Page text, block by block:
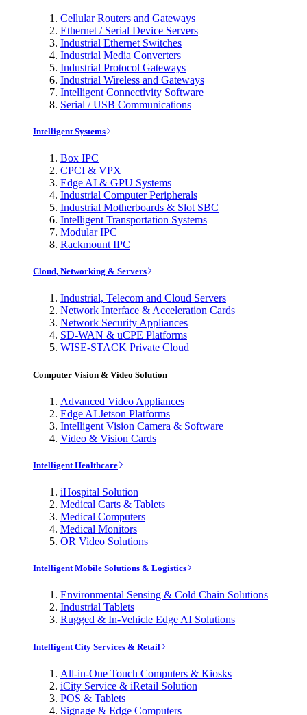
Cellular Routers and Gateways
Ethernet / Serial Device Servers
Industrial Ethernet Switches
Industrial Media Converters
Industrial Protocol Gateways
Industrial Wireless and Gateways
Intelligent Connectivity Software
Serial / USB Communications
Intelligent Systems
Box IPC
CPCI & VPX
Edge AI & GPU Systems
Industrial Computer Peripherals
Industrial Motherboards & Slot SBC
Intelligent Transportation Systems
Modular IPC
Rackmount IPC
Cloud, Networking & Servers
Industrial, Telecom and Cloud Servers
Network Interface & Acceleration Cards
Network Security Appliances
SD-WAN & uCPE Platforms
WISE-STACK Private Cloud
Computer Vision & Video Solution
Advanced Video Appliances
Edge AI Jetson Platforms
Intelligent Vision Camera & Software
Video & Vision Cards
Intelligent Healthcare
iHospital Solution
Medical Carts & Tablets
Medical Computers
Medical Monitors
OR Video Solutions
Intelligent Mobile Solutions & Logistics
Environmental Sensing & Cold Chain Solutions
Industrial Tablets
Rugged & In-Vehicle Edge AI Solutions
Intelligent City Services & Retail
All-in-One Touch Computers & Kiosks
iCity Service & iRetail Solution
POS & Tablets
Signage & Edge Computers